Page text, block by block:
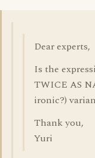
Dear experts,
Is the
TWICE AS
ironic?)
Thank you,
Yuri